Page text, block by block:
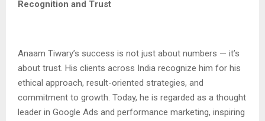
Recognition and Trust
Anaam Tiwary’s success is not just about numbers — it’s
about trust. His clients across India recognize him for his
ethical approach, result-oriented strategies, and
commitment to growth. Today, he is regarded as a thought
leader in Google Ads and performance marketing, inspiring